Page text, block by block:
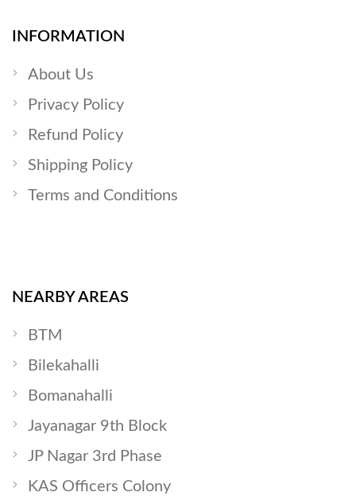
INFORMATION
About Us
Privacy Policy
Refund Policy
Shipping Policy
Terms and Conditions
NEARBY AREAS
BTM
Bilekahalli
Bomanahalli
Jayanagar 9th Block
JP Nagar 3rd Phase
KAS Officers Colony